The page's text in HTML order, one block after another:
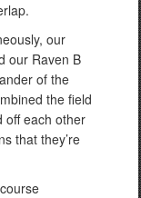
our
our Raven B
of the
the field
off each other
that they’re